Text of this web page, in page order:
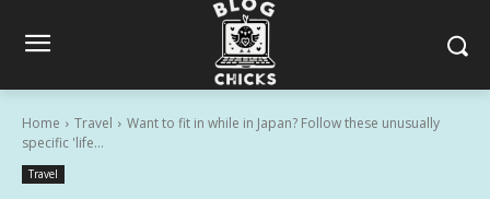
Home Travel
Want to fit in while in Japan? Follow these unusually
specific 'life...
Travel